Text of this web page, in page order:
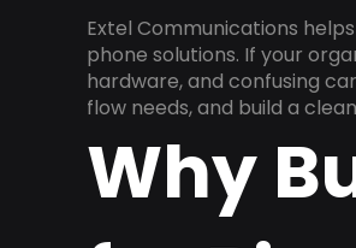
Extel Communications
phone solutions. If your
hardware, and confusing
flow needs, and build a
Why